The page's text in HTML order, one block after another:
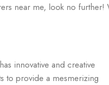
near me, look no further!
innovative and creative
to provide a mesmerizing